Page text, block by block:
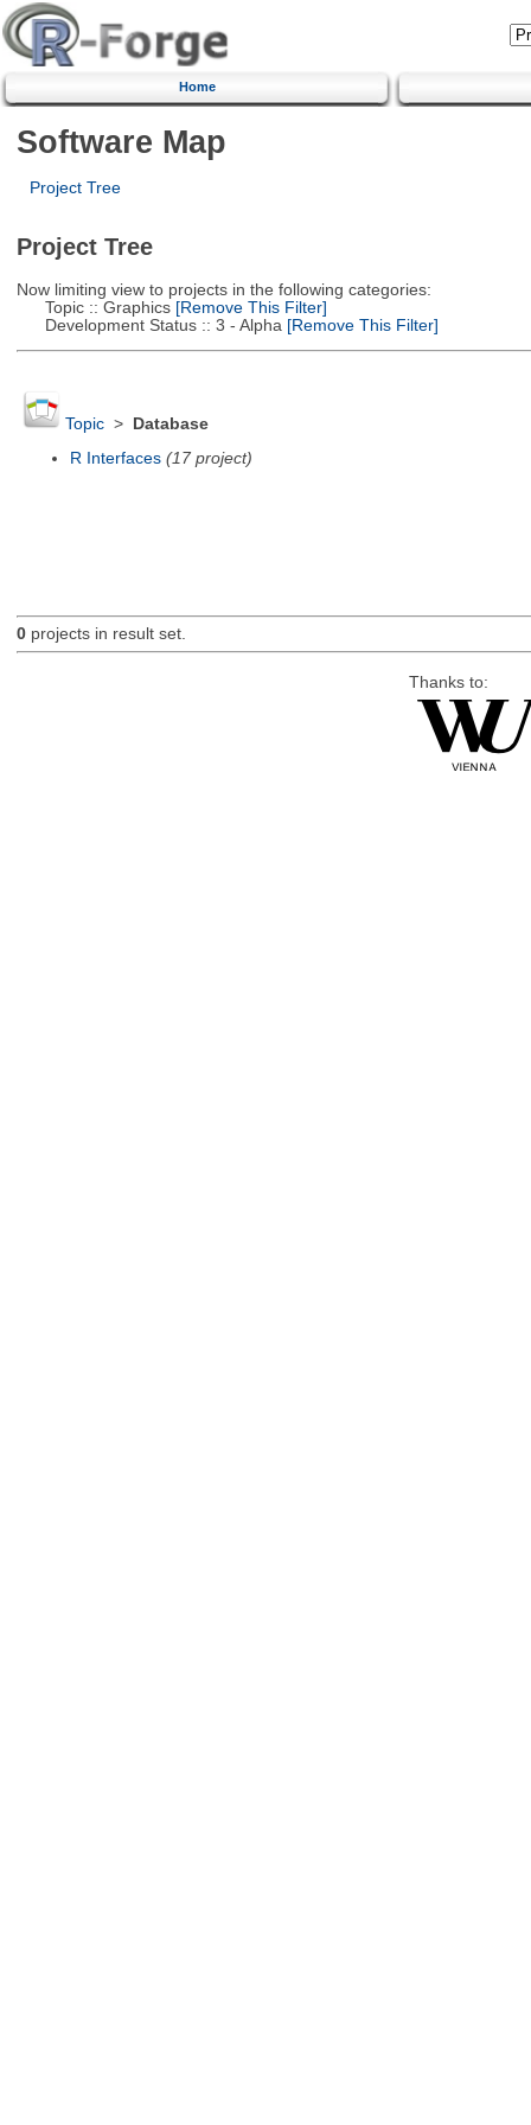
Home
Software Map
Project Tree
Project Tree
Now limiting view to projects in the following categories:
Topic :: Graphics[Remove This Filter]
Development Status :: 3 - Alpha [Remove This Filter]
Topic>
Database
R Interfaces (17 project)
0projects in result set.
Thanks to: